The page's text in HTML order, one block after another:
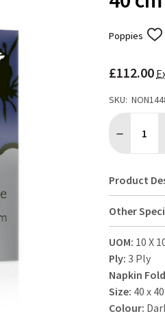
Poppies ADD
£112.00
SKU:
Product
Other
UOM: 10 X
Ply: 3 Ply
Napkin
Size: 40 x
Colour: